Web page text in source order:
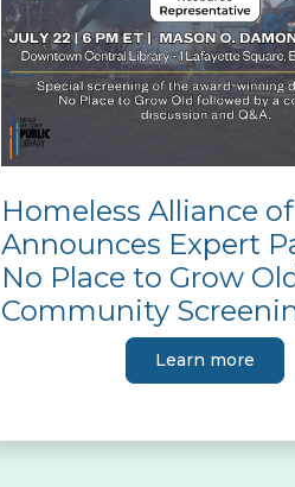
Homeless Alliance
Announces Expert
No Place to Grow
Community
Learn more